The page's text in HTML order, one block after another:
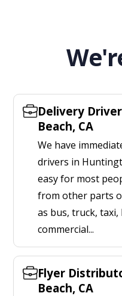
Delivery
Beach, CA
We have
drivers in
easy for most
from other parts
as bus, truck,
commercial...
Flyer
Beach, CA